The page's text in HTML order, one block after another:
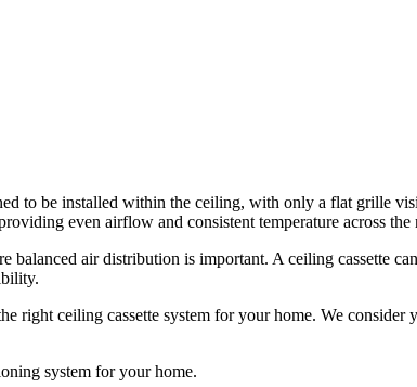
to be installed within the ceiling, with only a flat grille
even airflow and consistent temperature across the
balanced air distribution is important. A ceiling cassette
right ceiling cassette system for your home. We consider
system for your home.